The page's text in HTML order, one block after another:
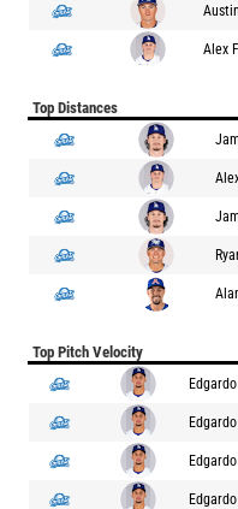
Alex
Top Distances
Top Pitch Velocity